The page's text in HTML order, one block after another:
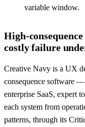
variable window.
High-
costly failure
Creative Navy is a UX
consequence software
enterprise SaaS, expert
each system from
patterns, through its